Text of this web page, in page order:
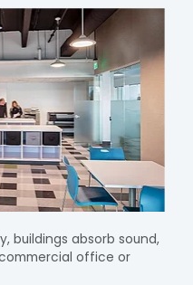
buildings absorb sound,
office or